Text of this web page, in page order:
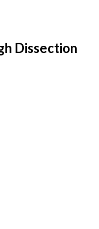
Dissection